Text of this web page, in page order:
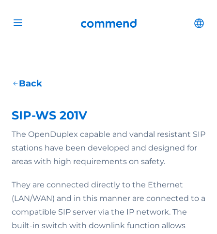
Open menu Commend
Back
SIP-WS 201V
The OpenDuplex capable and vandal resistant SIP
stations have been developed and designed for
areas with high requirements on safety.
They are connected directly to the Ethernet
(LAN/WAN) and in this manner are connected to a
compatible SIP server via the IP network. The
built-in switch with downlink function allows